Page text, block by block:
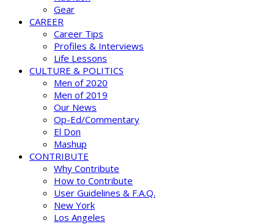
Gear
CAREER
Career Tips
Profiles & Interviews
Life Lessons
CULTURE & POLITICS
Men of 2020
Men of 2019
Our News
Op-Ed/Commentary
El Don
Mashup
CONTRIBUTE
Why Contribute
How to Contribute
User Guidelines & F.A.Q.
New York
Los Angeles